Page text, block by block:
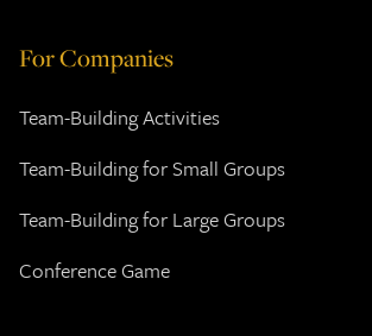
For Companies
Team-Building Activities
Team-Building for Small Groups
Team-Building for Large Groups
Conference Game